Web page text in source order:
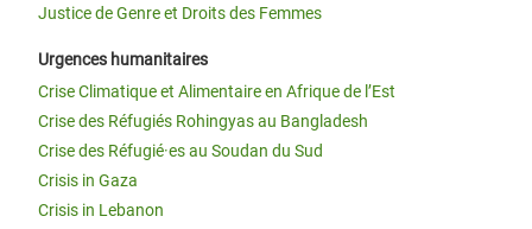
Justice de Genre et Droits des Femmes
Urgences humanitaires
Crise Climatique et Alimentaire en Afrique de l’Est
Crise des Réfugiés Rohingyas au Bangladesh
Crise des Réfugié·es au Soudan du Sud
Crisis in Gaza
Crisis in Lebanon